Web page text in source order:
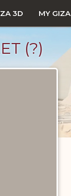
3D MY GIZA
(?)